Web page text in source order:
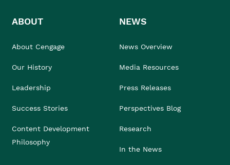
ABOUT
About Cengage
Our History
Leadership
Success Stories
Content Development
Philosophy
NEWS
News Overview
Media Resources
Press Releases
Perspectives Blog
Research
In the News